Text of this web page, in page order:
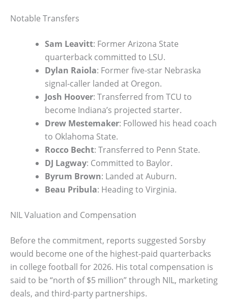
Notable Transfers
Sam Leavitt: Former Arizona State
quarterback committed to LSU.
Dylan Raiola: Former five-star Nebraska
signal-caller landed at Oregon.
Josh Hoover: Transferred from TCU to
become Indiana’s projected starter.
Drew Mestemaker: Followed his head coach
to Oklahoma State.
Rocco Becht: Transferred to Penn State.
DJ Lagway: Committed to Baylor.
Byrum Brown: Landed at Auburn.
Beau Pribula: Heading to Virginia.
NIL Valuation and Compensation
Before the commitment, reports suggested Sorsby
would become one of the highest-paid quarterbacks
in college football for 2026. His total compensation is
said to be “north of $5 million” through NIL, marketing
deals, and third-party partnerships.